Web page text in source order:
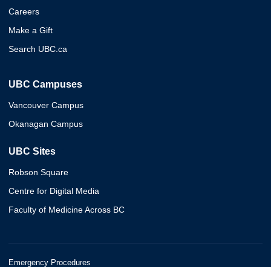
Careers
Make a Gift
Search UBC.ca
UBC Campuses
Vancouver Campus
Okanagan Campus
UBC Sites
Robson Square
Centre for Digital Media
Faculty of Medicine Across BC
Emergency Procedures